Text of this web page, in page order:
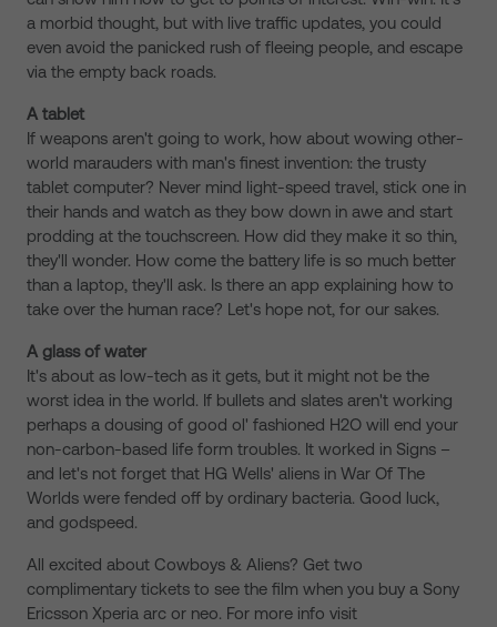
a morbid thought, but with live traffic updates, you could
even avoid the panicked rush of fleeing people, and escape
via the empty back roads.
A tablet
If weapons aren't going to work, how about wowing other-
world marauders with man's finest invention: the trusty
tablet computer? Never mind light-speed travel, stick one in
their hands and watch as they bow down in awe and start
prodding at the touchscreen. How did they make it so thin,
they'll wonder. How come the battery life is so much better
than a laptop, they'll ask. Is there an app explaining how to
take over the human race? Let's hope not, for our sakes.
A glass of water
It's about as low-tech as it gets, but it might not be the
worst idea in the world. If bullets and slates aren't working
perhaps a dousing of good ol' fashioned H2O will end your
non-carbon-based life form troubles. It worked in Signs –
and let's not forget that HG Wells' aliens in War Of The
Worlds were fended off by ordinary bacteria. Good luck,
and godspeed.
All excited about Cowboys & Aliens? Get two
complimentary tickets to see the film when you buy a Sony
Ericsson Xperia arc or neo. For more info visit